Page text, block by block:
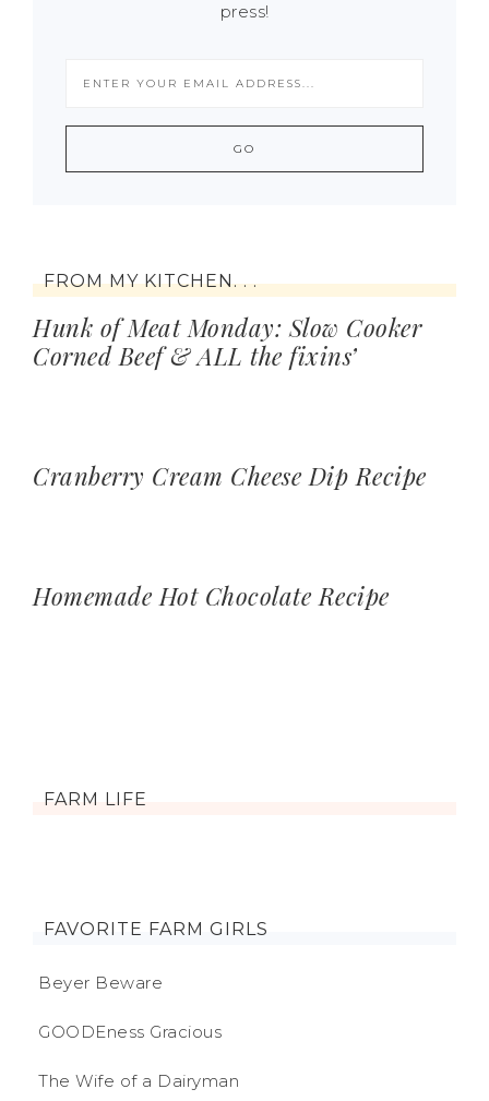
press!
FROM MY KITCHEN. . .
Hunk of Meat Monday: Slow Cooker
Corned Beef & ALL the fixins’
Cranberry Cream Cheese Dip Recipe
Homemade Hot Chocolate Recipe
FARM LIFE
FAVORITE FARM GIRLS
Beyer Beware
GOODEness Gracious
The Wife of a Dairyman